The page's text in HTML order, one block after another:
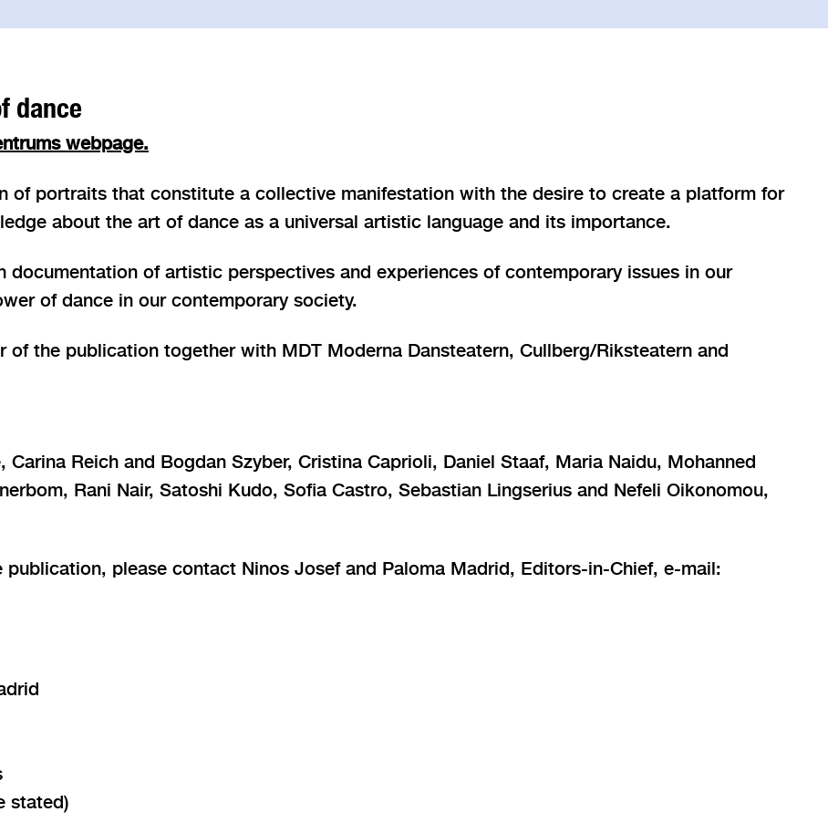
dance
webpage.
of portraits that constitute a collective manifestation with the desire to create a platform for
about the art of dance as a universal artistic language and its importance.
documentation of artistic perspectives and experiences of contemporary issues in our
of dance in our contemporary society.
the publication together with MDT Moderna Dansteatern, Cullberg/Riksteatern and
Reich and Bogdan Szyber, Cristina Caprioli, Daniel Staaf, Maria Naidu, Mohanned
Rani Nair, Satoshi Kudo, Sofia Castro, Sebastian Lingserius and Nefeli Oikonomou,
please contact Ninos Josef and Paloma Madrid, Editors-in-Chief, e-mail:
stated)